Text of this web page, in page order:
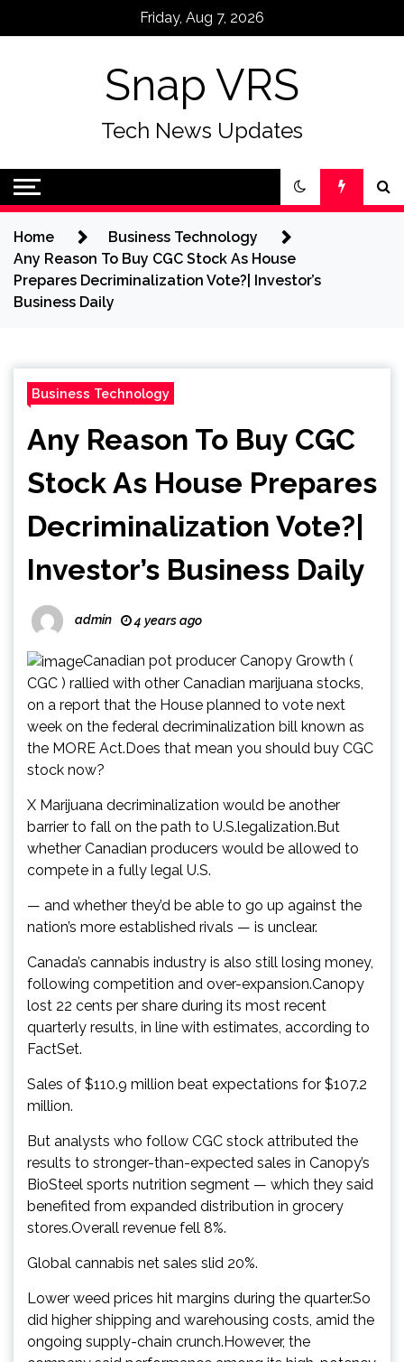
Friday, Aug 7, 2026
Snap VRS
Tech News Updates
Home
Business Technology
Any Reason To Buy CGC Stock As House
Prepares Decriminalization Vote?| Investor’s
Business Daily
Business Technology
Any Reason To Buy CGC
Stock As House Prepares
Decriminalization Vote?|
Investor’s Business Daily
admin 4 years ago
Canadian pot producer Canopy Growth (
CGC ) rallied with other Canadian marijuana stocks,
on a report that the House planned to vote next
week on the federal decriminalization bill known as
the MORE Act.Does that mean you should buy CGC
stock now?
X Marijuana decriminalization would be another
barrier to fall on the path to U.S.legalization.But
whether Canadian producers would be allowed to
compete in a fully legal U.S.
— and whether they’d be able to go up against the
nation’s more established rivals — is unclear.
Canada’s cannabis industry is also still losing money,
following competition and over-expansion.Canopy
lost 22 cents per share during its most recent
quarterly results, in line with estimates, according to
FactSet.
Sales of $110.9 million beat expectations for $107.2
million.
But analysts who follow CGC stock attributed the
results to stronger-than-expected sales in Canopy’s
BioSteel sports nutrition segment — which they said
benefited from expanded distribution in grocery
stores.Overall revenue fell 8%.
Global cannabis net sales slid 20%.
Lower weed prices hit margins during the quarter.So
did higher shipping and warehousing costs, amid the
ongoing supply-chain crunch.However, the